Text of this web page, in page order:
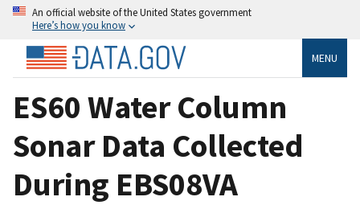
An official website of the United States government
Here’s how you know
MENU
ES60 Water Column
Sonar Data Collected
During EBS08VA